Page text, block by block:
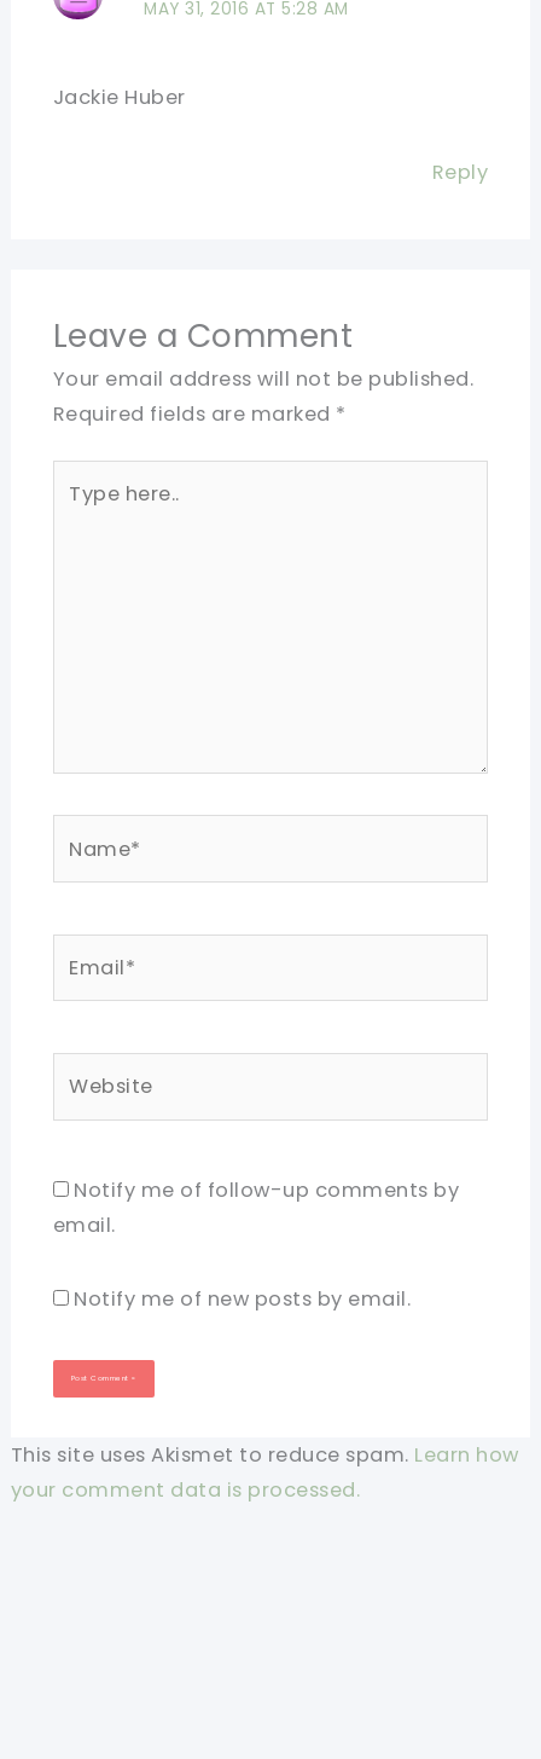
MAY 31, 2016 AT 5:28 AM
Jackie Huber
Reply
Leave a Comment
Your email address will not be published.
Required fields are marked *
here..
Notify me of follow-up comments by
email.
Notify me of new posts by email.
This site uses Akismet to reduce spam. Learn how
your comment data is processed.